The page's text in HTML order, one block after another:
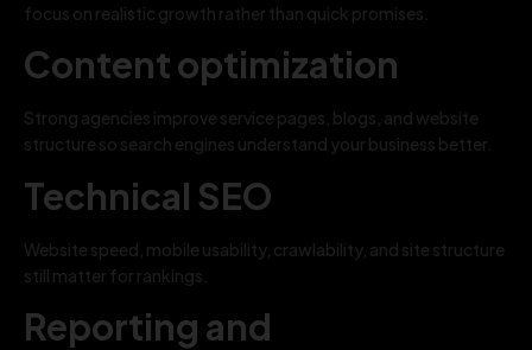
focus on realistic growth rather than quick promises.
Content optimization
Strong agencies improve service pages, blogs, and website
structure so search engines understand your business better.
Technical SEO
Website speed, mobile usability, crawlability, and site structure
still matter for rankings.
Reporting and